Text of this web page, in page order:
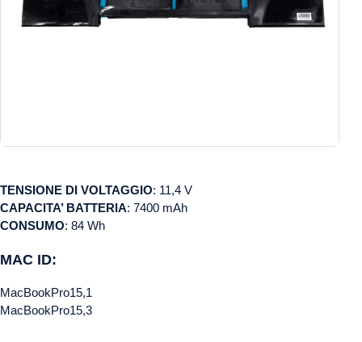
TENSIONE DI VOLTAGGIO: 11,4 V
CAPACITA’ BATTERIA: 7400 mAh
CONSUMO: 84 Wh
MAC ID:
MacBookPro15,1
MacBookPro15,3